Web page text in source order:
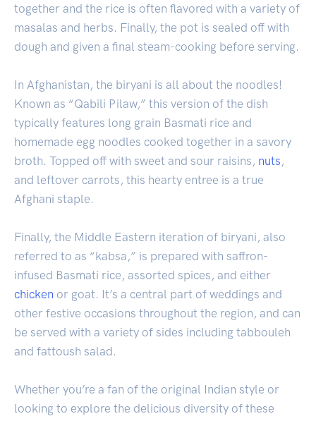
together and the rice is often flavored with a variety of
masalas and herbs. Finally, the pot is sealed off with
dough and given a final steam-cooking before serving.
In Afghanistan, the biryani is all about the noodles!
Known as “Qabili Pilaw,” this version of the dish
typically features long grain Basmati rice and
homemade egg noodles cooked together in a savory
broth. Topped off with sweet and sour raisins, nuts ,
and leftover carrots, this hearty entree is a true
Afghani staple.
Finally, the Middle Eastern iteration of biryani, also
referred to as “kabsa,” is prepared with saffron-
infused Basmati rice, assorted spices, and either
chicken or goat. It’s a central part of weddings and
other festive occasions throughout the region, and can
be served with a variety of sides including tabbouleh
and fattoush salad.
Whether you’re a fan of the original Indian style or
looking to explore the delicious diversity of these